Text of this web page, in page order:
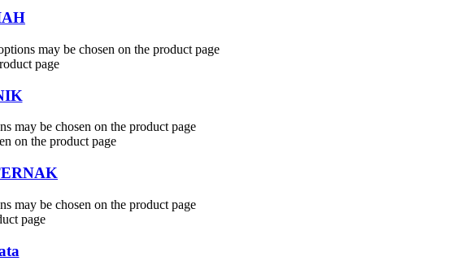
may be chosen on the product page
page
may be chosen on the product page
on the product page
may be chosen on the product page
page